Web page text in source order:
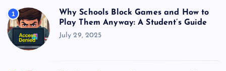
1
Why Schools Block Games and How to
Play Them Anyway: A Student’s Guide
July 29, 2025